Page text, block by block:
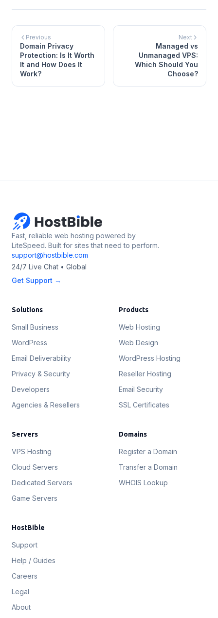
Previous
Domain Privacy
Protection: Is It Worth
It and How Does It
Work?
Next
Managed vs
Unmanaged VPS:
Which Should You
Choose?
Fast, reliable web hosting powered by
LiteSpeed. Built for sites that need to perform.
support@hostbible.com
24/7 Live Chat • Global
Get Support →
Solutions
Small Business
WordPress
Email Deliverability
Privacy & Security
Developers
Agencies & Resellers
Products
Web Hosting
Web Design
WordPress Hosting
Reseller Hosting
Email Security
SSL Certificates
Servers
VPS Hosting
Cloud Servers
Dedicated Servers
Game Servers
Domains
Register a Domain
Transfer a Domain
WHOIS Lookup
HostBible
Support
Help / Guides
Careers
Legal
About